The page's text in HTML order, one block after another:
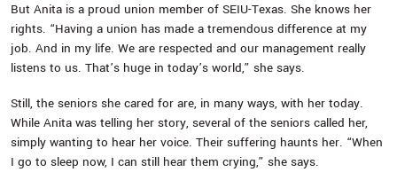
But Anita is a proud union member of SEIU-Texas. She knows her
rights. “Having a union has made a tremendous difference at my
job. And in my life. We are respected and our management really
listens to us. That’s huge in today’s world,” she says.
Still, the seniors she cared for are, in many ways, with her today.
While Anita was telling her story, several of the seniors called her,
simply wanting to hear her voice. Their suffering haunts her. “When
I go to sleep now, I can still hear them crying,” she says.